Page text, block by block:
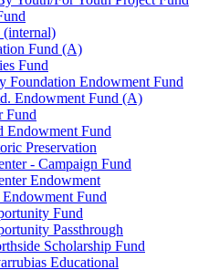
(internal)
Fund (A)
Fund
Foundation Endowment Fund
Endowment Fund (A)
Fund
Endowment Fund
Preservation
- Campaign Fund
Endowment
Fund
Fund
Passthrough
Scholarship Fund
Educational